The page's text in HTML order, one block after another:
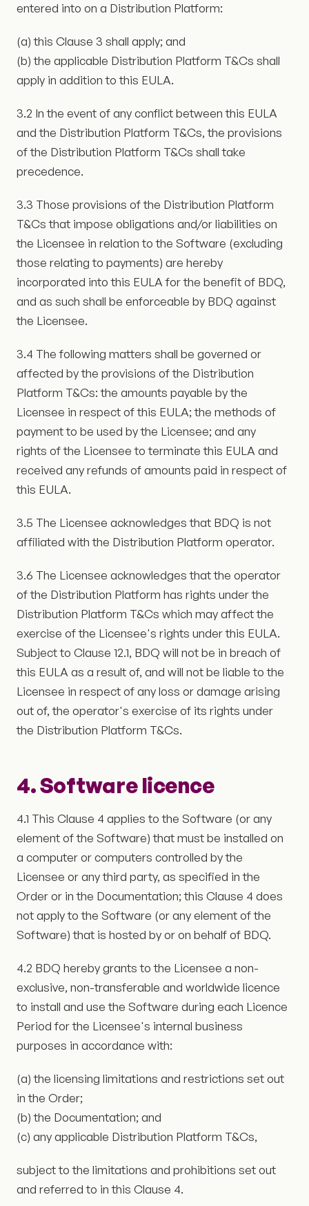
entered into on a Distribution Platform:
(a) this Clause 3 shall apply; and
(b) the applicable Distribution Platform T&Cs shall
apply in addition to this EULA.
3.2 In the event of any conflict between this EULA
and the Distribution Platform T&Cs, the provisions
of the Distribution Platform T&Cs shall take
precedence.
3.3 Those provisions of the Distribution Platform
T&Cs that impose obligations and/or liabilities on
the Licensee in relation to the Software (excluding
those relating to payments) are hereby
incorporated into this EULA for the benefit of BDQ,
and as such shall be enforceable by BDQ against
the Licensee.
3.4 The following matters shall be governed or
affected by the provisions of the Distribution
Platform T&Cs: the amounts payable by the
Licensee in respect of this EULA; the methods of
payment to be used by the Licensee; and any
rights of the Licensee to terminate this EULA and
received any refunds of amounts paid in respect of
this EULA.
3.5 The Licensee acknowledges that BDQ is not
affiliated with the Distribution Platform operator.
3.6 The Licensee acknowledges that the operator
of the Distribution Platform has rights under the
Distribution Platform T&Cs which may affect the
exercise of the Licensee's rights under this EULA.
Subject to Clause 12.1, BDQ will not be in breach of
this EULA as a result of, and will not be liable to the
Licensee in respect of any loss or damage arising
out of, the operator's exercise of its rights under
the Distribution Platform T&Cs.
4. Software licence
4.1 This Clause 4 applies to the Software (or any
element of the Software) that must be installed on
a computer or computers controlled by the
Licensee or any third party, as specified in the
Order or in the Documentation; this Clause 4 does
not apply to the Software (or any element of the
Software) that is hosted by or on behalf of BDQ.
4.2 BDQ hereby grants to the Licensee a non-
exclusive, non-transferable and worldwide licence
to install and use the Software during each Licence
Period for the Licensee's internal business
purposes in accordance with:
(a) the licensing limitations and restrictions set out
in the Order;
(b) the Documentation; and
(c) any applicable Distribution Platform T&Cs,
subject to the limitations and prohibitions set out
and referred to in this Clause 4.